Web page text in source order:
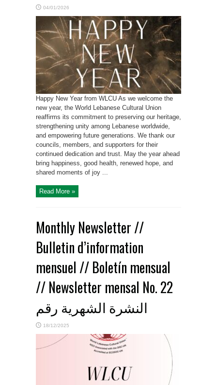
04/01/2026
Happy New Year from WLCU As we welcome the
new year, the World Lebanese Cultural Union
reaffirms its commitment to preserving our heritage,
strengthening unity among Lebanese worldwide,
and empowering future generations. We thank our
councils, members, and supporters for their
continued dedication and trust. May the year ahead
bring happiness, good health, renewed hope, and
shared moments of joy ...
Read More »
Monthly Newsletter //
Bulletin d’information
mensuel // Boletín mensual
// Newsletter mensal No. 22
النشرة الشهرية رقم
18/12/2025